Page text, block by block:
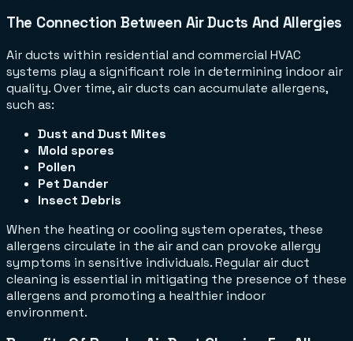
The Connection Between Air Ducts And Allergies
Air ducts within residential and commercial HVAC
systems play a significant role in determining indoor air
quality. Over time, air ducts can accumulate allergens,
such as:
Dust and Dust Mites
Mold spores
Pollen
Pet Dander
Insect Debris
When the heating or cooling system operates, these
allergens circulate in the air and can provoke allergy
symptoms in sensitive individuals. Regular air duct
cleaning is essential in mitigating the presence of these
allergens and promoting a healthier indoor
environment.